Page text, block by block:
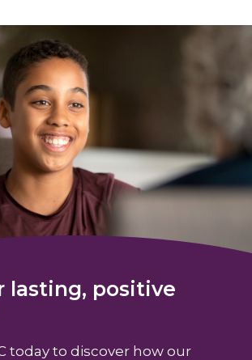
lasting, positive
today to discover how our